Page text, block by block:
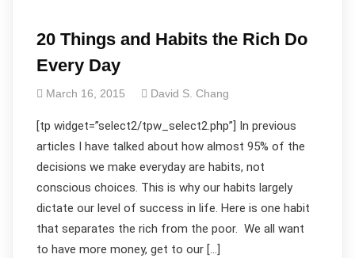
20 Things and Habits the Rich Do
Every Day
March 16, 2015 David S. Chang
[tp widget=”select2/tpw_select2.php”] In previous
articles I have talked about how almost 95% of the
decisions we make everyday are habits, not
conscious choices. This is why our habits largely
dictate our level of success in life. Here is one habit
that separates the rich from the poor. We all want
to have more money, get to our […]